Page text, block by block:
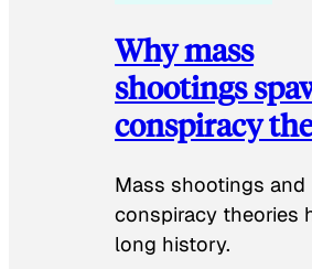
Why mass
shootings
conspiracy
Mass shootings and
conspiracy theories
long history.